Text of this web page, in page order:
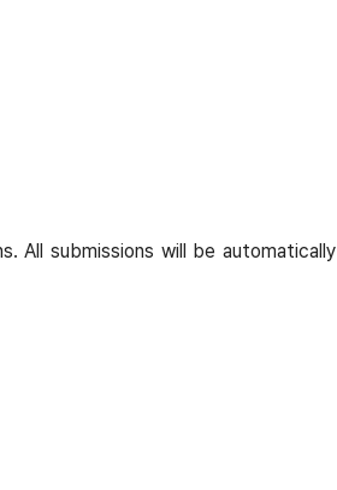
All submissions will be automatically